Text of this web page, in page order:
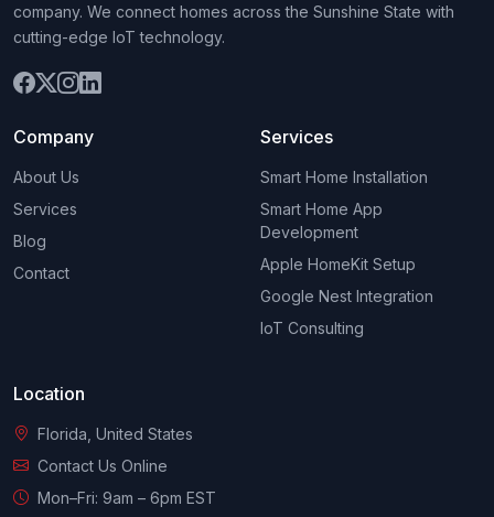
company. We connect homes across the Sunshine State with
cutting-edge IoT technology.
Company
About Us
Services
Blog
Contact
Services
Smart Home Installation
Smart Home App
Development
Apple HomeKit Setup
Google Nest Integration
IoT Consulting
Location
Florida, United States
Contact Us Online
Mon–Fri: 9am – 6pm EST